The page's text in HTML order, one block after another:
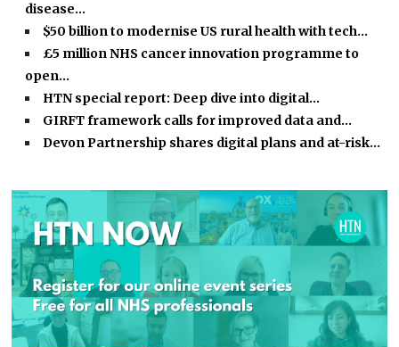
disease…
$50 billion to modernise US rural health with tech…
£5 million NHS cancer innovation programme to
open…
HTN special report: Deep dive into digital…
GIRFT framework calls for improved data and…
Devon Partnership shares digital plans and at-risk…